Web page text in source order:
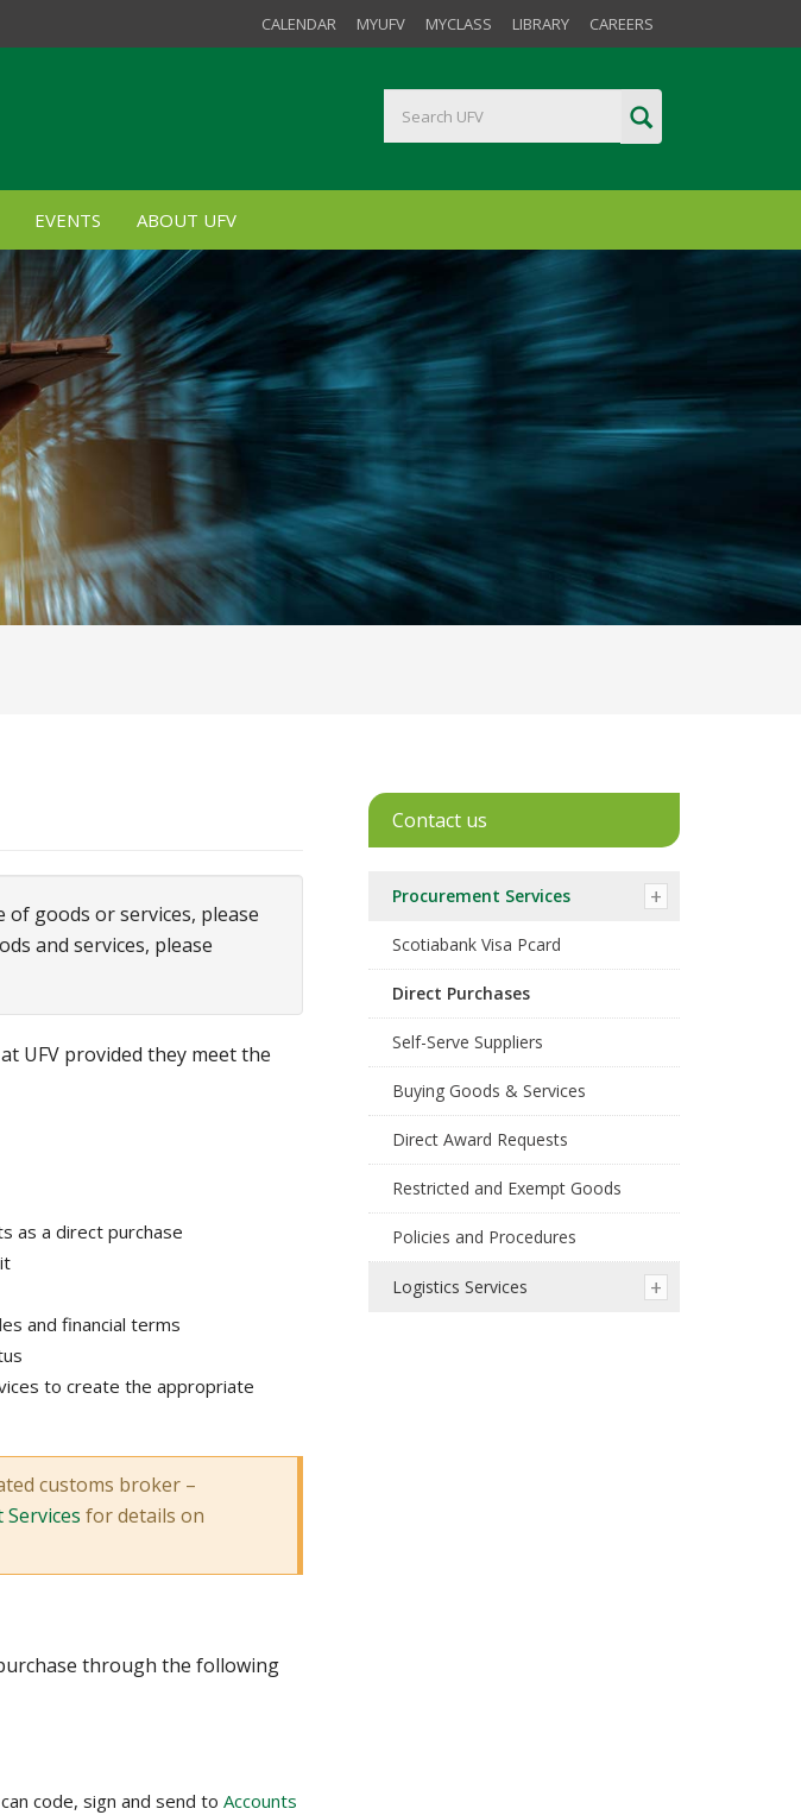
CALENDAR MYUFV MYCLASS LIBRARY CAREERS
EVENTS ABOUT UFV
goods or services, please
and services, please
UFV provided they meet the
as a direct purchase
and financial terms
to create the appropriate
customs broker –
for details on
through the following
code, sign and send to Accounts
Contact us
Procurement Services
Scotiabank Visa Pcard
Direct Purchases
Self-Serve Suppliers
Buying Goods & Services
Direct Award Requests
Restricted and Exempt Goods
Policies and Procedures
Logistics Services